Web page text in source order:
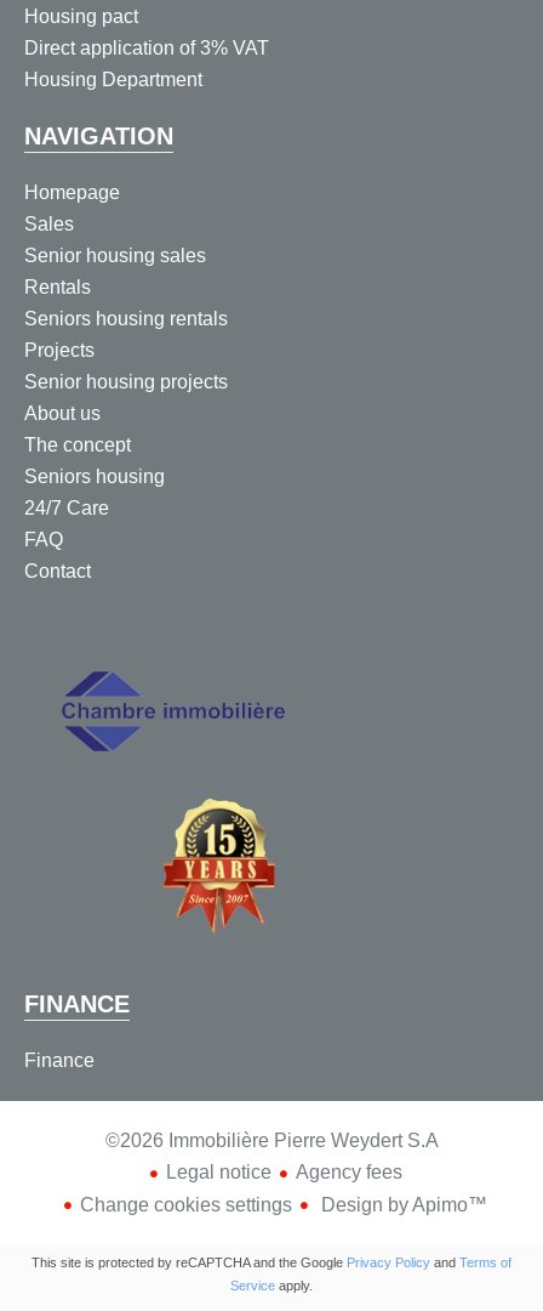
Housing pact
Direct application of 3% VAT
Housing Department
NAVIGATION
Homepage
Sales
Senior housing sales
Rentals
Seniors housing rentals
Projects
Senior housing projects
About us
The concept
Seniors housing
24/7 Care
FAQ
Contact
FINANCE
Finance
©2026 Immobilière Pierre Weydert S.A
Legal notice
Agency fees
Change cookies settings
Design byApimo™
This site is protected by reCAPTCHA and the Google Privacy Policy and Terms of
Service apply.